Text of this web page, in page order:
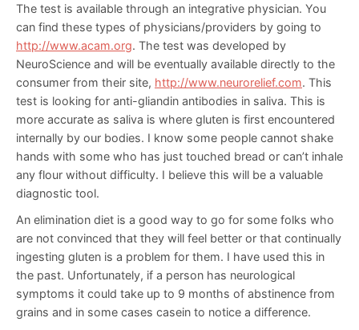
The test is available through an integrative physician. You
can find these types of physicians/providers by going to
http://www.acam.org. The test was developed by
NeuroScience and will be eventually available directly to the
consumer from their site, http://www.neurorelief.com. This
test is looking for anti-gliandin antibodies in saliva. This is
more accurate as saliva is where gluten is first encountered
internally by our bodies. I know some people cannot shake
hands with some who has just touched bread or can’t inhale
any flour without difficulty. I believe this will be a valuable
diagnostic tool.
An elimination diet is a good way to go for some folks who
are not convinced that they will feel better or that continually
ingesting gluten is a problem for them. I have used this in
the past. Unfortunately, if a person has neurological
symptoms it could take up to 9 months of abstinence from
grains and in some cases casein to notice a difference.